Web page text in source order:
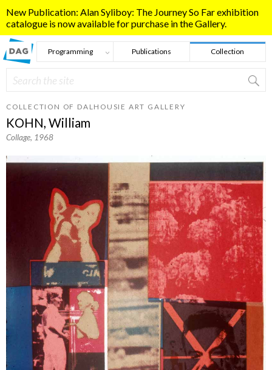
New Publication: Alan Syliboy: The Journey So Far exhibition
catalogue is now available for purchase in the Gallery.
Programming Publications Collection
Search form
Search
COLLECTION OF DALHOUSIE ART GALLERY
KOHN, William
Collage, 1968